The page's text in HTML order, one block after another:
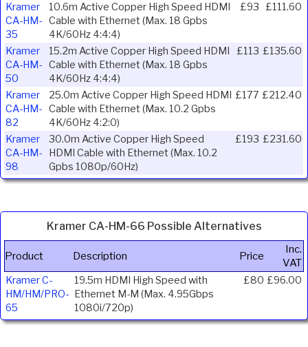
Kramer
CA-HM-
35
10.6m Active Copper High Speed HDMI
Cable with Ethernet (Max. 18 Gpbs
4K/60Hz 4:4:4)
£93 £111.60
Kramer
CA-HM-
50
15.2m Active Copper High Speed HDMI
Cable with Ethernet (Max. 18 Gpbs
4K/60Hz 4:4:4)
£113 £135.60
Kramer
CA-HM-
82
25.0m Active Copper High Speed HDMI
Cable with Ethernet (Max. 10.2 Gpbs
4K/60Hz 4:2:0)
£177 £212.40
Kramer
CA-HM-
98
30.0m Active Copper High Speed
HDMI Cable with Ethernet (Max. 10.2
Gpbs 1080p/60Hz)
£193 £231.60
Kramer CA-HM-66 Possible Alternatives
Product Description Price
Inc.
VAT
Kramer C-
HM/HM/PRO-
65
19.5m HDMI High Speed with
Ethernet M-M (Max. 4.95Gbps
1080i/720p)
£80 £96.00